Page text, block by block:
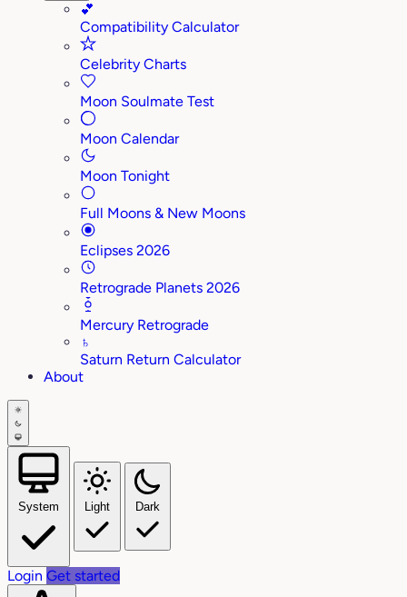
💕
Compatibility Calculator
Celebrity Charts
Moon Soulmate Test
Moon Calendar
Moon Tonight
Full Moons & New Moons
Eclipses 2026
Retrograde Planets 2026
Mercury Retrograde
♄
Saturn Return Calculator
About
System Light Dark
Login Get started